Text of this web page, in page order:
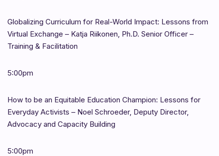
Globalizing Curriculum for Real-World Impact: Lessons from
Virtual Exchange – Katja Riikonen, Ph.D. Senior Officer –
Training & Facilitation
5:00pm
How to be an Equitable Education Champion: Lessons for
Everyday Activists – Noel Schroeder, Deputy Director,
Advocacy and Capacity Building
5:00pm